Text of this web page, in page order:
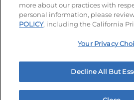
Site map Your Privacy Choices
more about our practices with
personal information, please
POLICY, including the California
Your Privacy
Decline All But